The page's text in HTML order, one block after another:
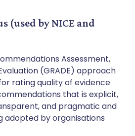
(used by NICE and
Assessment,
(GRADE) approach
rating quality of evidence
that is explicit,
and pragmatic and
adopted by organisations